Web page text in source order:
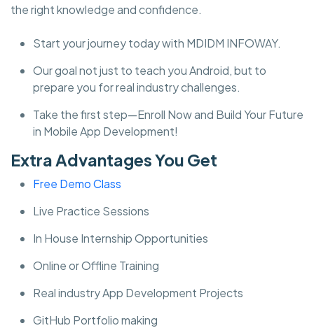
the right knowledge and confidence.
Start your journey today with MDIDM INFOWAY.
Our goal not just to teach you Android, but to
prepare you for real industry challenges.
Take the first step—Enroll Now and Build Your Future
in Mobile App Development!
Extra Advantages You Get
Free Demo Class
Live Practice Sessions
In House Internship Opportunities
Online or Offline Training
Real industry App Development Projects
GitHub Portfolio making